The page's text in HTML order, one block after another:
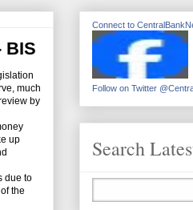
BIS
much
by
up
due to
the
Connect to
Follow on Twitter
Search